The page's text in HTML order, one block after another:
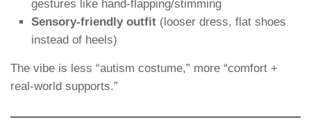
gestures like hand-flapping/stimming
Sensory-friendly outfit (looser dress, flat shoes
instead of heels)
The vibe is less “autism costume,” more “comfort +
real-world supports.”